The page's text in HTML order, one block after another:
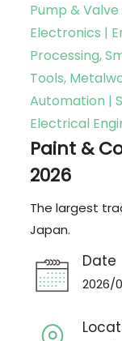
Pump &
Electronics |
Processing,
Tools,
Automation |
Electrical
Paint &
2026
The largest
Japan.
Date
2026/